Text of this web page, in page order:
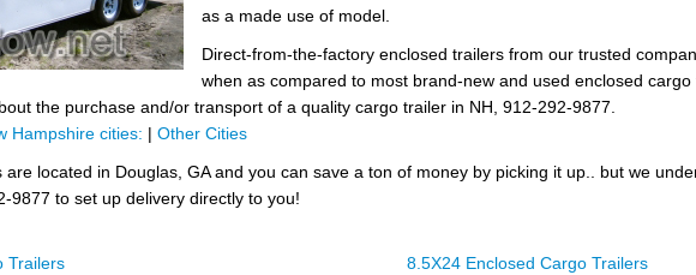
as a made use of model.
Direct-from-the-factory enclosed trailers from our trusted
when as compared to most brand-new and used enclosed
the purchase and/or transport of a quality cargo trailer in NH, 912-292-9877.
Hampshire cities: | Other Cities
are located in Douglas, GA and you can save a ton of money by picking it up.. but we
9877 to set up delivery directly to you!
Trailers
8.5X24 Enclosed Cargo Trailers